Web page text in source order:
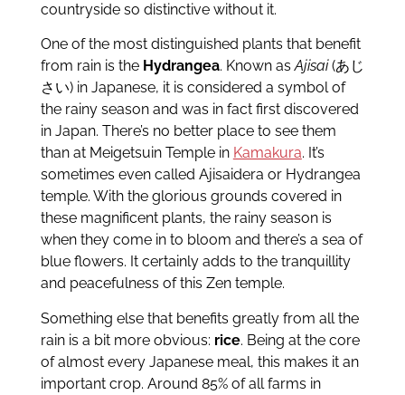
countryside so distinctive without it.
One of the most distinguished plants that benefit
from rain is the Hydrangea. Known asAjisai(あじ
さい) in Japanese, it is considered a symbol of
the rainy season and was in fact first discovered
in Japan. There’s no better place to see them
than at Meigetsuin Temple in Kamakura. It’s
sometimes even called Ajisaidera or Hydrangea
temple. With the glorious grounds covered in
these magnificent plants, the rainy season is
when they come in to bloom and there’s a sea of
blue flowers. It certainly adds to the tranquillity
and peacefulness of this Zen temple.
Something else that benefits greatly from all the
rain is a bit more obvious: rice. Being at the core
of almost every Japanese meal, this makes it an
important crop. Around 85% of all farms in